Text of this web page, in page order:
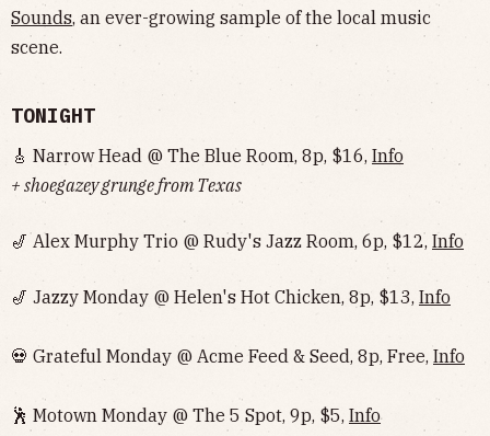
Sounds, an ever-growing sample of the local music
scene.
TONIGHT
🎸 Narrow Head @ The Blue Room, 8p, $16, Info
+ shoegazey grunge from Texas
🎷 Alex Murphy Trio @ Rudy's Jazz Room, 6p, $12, Info
🎷 Jazzy Monday @ Helen's Hot Chicken, 8p, $13, Info
💀 Grateful Monday @ Acme Feed & Seed, 8p, Free, Info
🕺 Motown Monday @ The 5 Spot, 9p, $5, Info